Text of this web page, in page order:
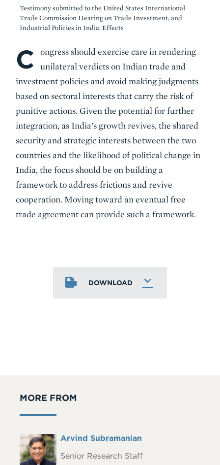
Testimony submitted to the United States International
Trade Commission Hearing on Trade Investment, and
Industrial Policies in India: Effects
Body
C
ongress should exercise care in rendering
unilateral verdicts on Indian trade and
investment policies and avoid making judgments
based on sectoral interests that carry the risk of
punitive actions. Given the potential for further
integration, as India’s growth revives, the shared
security and strategic interests between the two
countries and the likelihood of political change in
India, the focus should be on building a
framework to address frictions and revive
cooperation. Moving toward an eventual free
trade agreement can provide such a framework.
DOWNLOAD
MORE FROM
Headshot Full
Arvind Subramanian
Senior Research Staff